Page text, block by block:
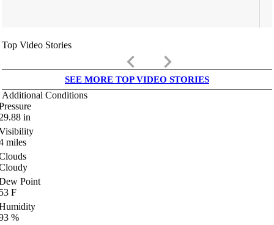
Top Video Stories
keyboard_arrow_left keyboard_arrow_right
SEE MORE TOP VIDEO STORIES
Additional Conditions
in
miles
Point
F
%